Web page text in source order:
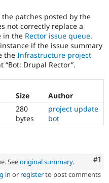
patches posted by the
not correctly replace a
in the Rector issue queue.
if the issue summary
the Infrastructure project
Drupal Rector”.
Size
Author
280
bytes
project update
bot
#1
Seeoriginal summary.
in or registerto post comments